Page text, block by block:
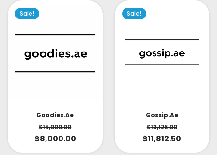
Sale!
Goodies.ae
$15,000.00
$8,000.00
Sale!
Gossip.ae
$13,125.00
$11,812.50